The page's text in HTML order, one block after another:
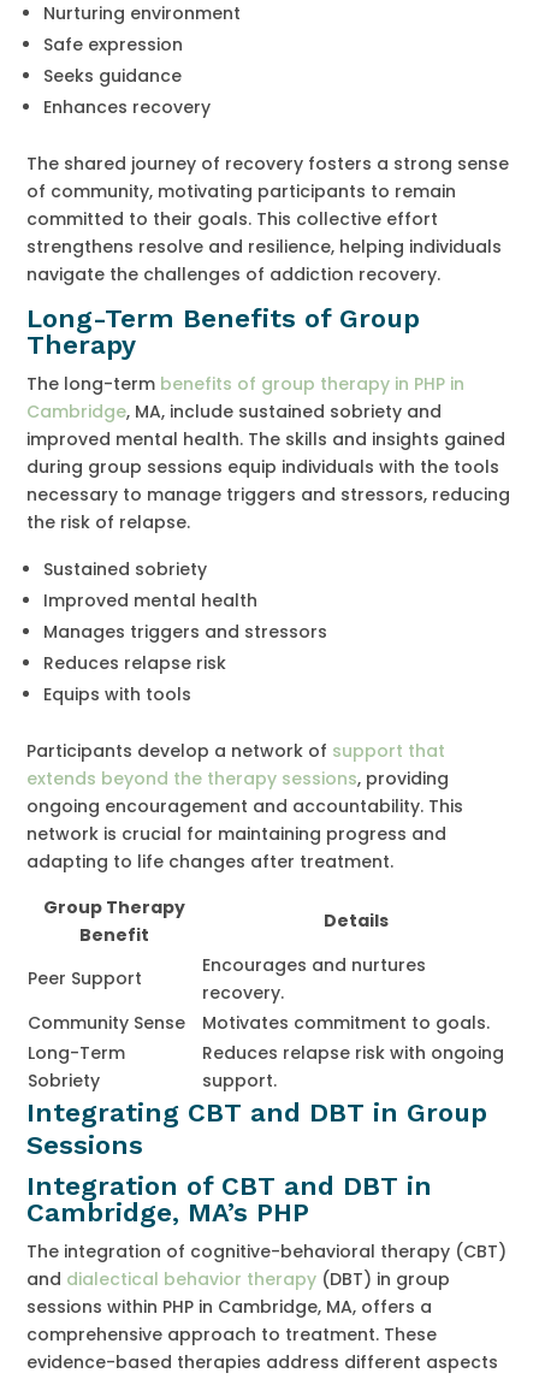
Nurturing environment
Safe expression
Seeks guidance
Enhances recovery
The shared journey of recovery fosters a strong sense
of community, motivating participants to remain
committed to their goals. This collective effort
strengthens resolve and resilience, helping individuals
navigate the challenges of addiction recovery.
Long-Term Benefits of Group
Therapy
The long-term benefits of group therapy in PHP in
Cambridge, MA, include sustained sobriety and
improved mental health. The skills and insights gained
during group sessions equip individuals with the tools
necessary to manage triggers and stressors, reducing
the risk of relapse.
Sustained sobriety
Improved mental health
Manages triggers and stressors
Reduces relapse risk
Equips with tools
Participants develop a network of support that
extends beyond the therapy sessions, providing
ongoing encouragement and accountability. This
network is crucial for maintaining progress and
adapting to life changes after treatment.
Group Therapy
Benefit
Details
Peer Support
Encourages and nurtures
recovery.
Community Sense
Motivates commitment to goals.
Long-Term
Sobriety
Reduces relapse risk with ongoing
support.
Integrating CBT and DBT in Group
Sessions
Integration of CBT and DBT in
Cambridge, MA’s PHP
The integration of cognitive-behavioral therapy (CBT)
and dialectical behavior therapy (DBT) in group
sessions within PHP in Cambridge, MA, offers a
comprehensive approach to treatment. These
evidence-based therapies address different aspects